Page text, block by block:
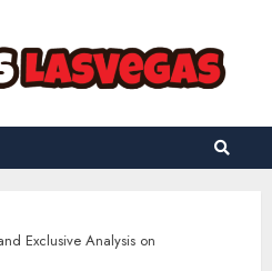
Exclusive Analysis on